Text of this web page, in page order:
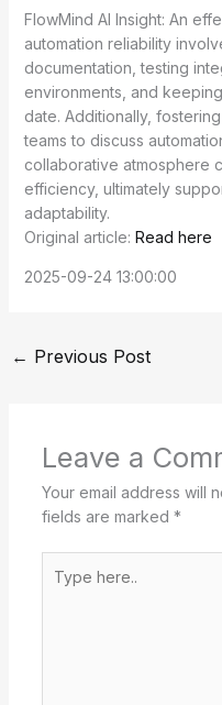
FlowMind AI Insight: An
automation reliability
documentation, testing
environments, and
date. Additionally,
teams to discuss
collaborative atmosphere
efficiency, ultimately
adaptability.
Original article: Read here
2025-09-24 13:00:00
← Previous Post
Leave a
Your email address will
fields are marked *
here..